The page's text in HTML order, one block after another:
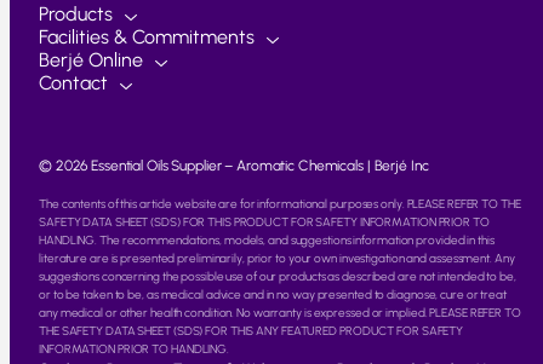
Products
Facilities & Commitments
Berjé Online
Contact
© 2026 Essential Oils Supplier – Aromatic Chemicals | Berjé Inc
The contents of this article website are for informational purposes only. PLEASE REFER TO THE
SAFETY DATA SHEET (SDS) FOR THIS PRODUCT FOR SAFETY INFORMATION PRIOR TO
HANDLING. The recommendations, models, and suggestions information provided in this
literature are is presented preliminarily, prior to your own investigation and assessment. Any
suggestions concerning the possible use of our products as described are not intended to be,
or to be taken to be, as medical advice and in no way presented to diagnose, cure or treat
any medical or other health condition. No warranty is expressed or implied. PLEASE REFER TO
THE SAFETY DATA SHEET (SDS) FOR THIS ANY FEATURED PRODUCT FOR SAFETY
INFORMATION PRIOR TO HANDLING.